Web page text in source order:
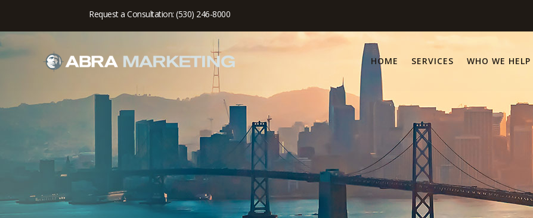
Request a Consultation: (530) 246-8000
HOME SERVICES WHO WE HELP